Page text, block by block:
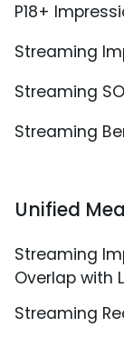
P18+
Streaming
Streaming
Streaming
Unified
Streaming
Overlap with
Streaming